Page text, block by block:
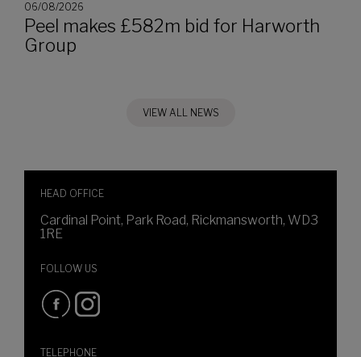
06/08/2026
Peel makes £582m bid for Harworth
Group
VIEW ALL NEWS
HEAD OFFICE
Cardinal Point, Park Road, Rickmansworth, WD3
1RE
FOLLOW US
TELEPHONE